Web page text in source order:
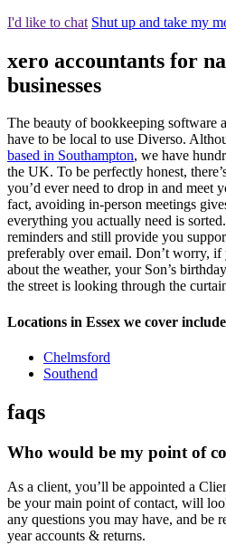
I'd like to chat Shut up and take my
xero accountants for
businesses
The beauty of bookkeeping software
have to be local to use Diverso.
based in Southampton, we have
the UK. To be perfectly honest,
you’d ever need to drop in and meet
fact, avoiding in-person meetings
everything you actually need is
reminders and still provide you
preferably over email. Don’t worry,
about the weather, your Son’s
the street is looking through the
Locations in Essex we cover
Chelmsford
Southend
faqs
Who would be my point of
As a client, you’ll be appointed a
be your main point of contact, will
any questions you may have, and be
year accounts & returns.